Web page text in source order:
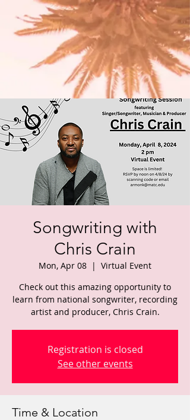
Songwriting with
Chris Crain
Mon, Apr 08
  |
Virtual Event
Check out this amazing opportunity to
learn from national songwriter, recording
artist and producer, Chris Crain.
Registration is closed
See other events
Time & Location